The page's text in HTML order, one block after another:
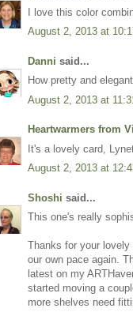
I love this color
August 2, 2013 at
Danni said...
How pretty and
August 2, 2013 at
Heartwarmers from
It's a lovely card,
August 2, 2013 at
Shoshi said...
This one's really
Thanks for your
our own pace again.
latest on my
started moving a
more shelves need